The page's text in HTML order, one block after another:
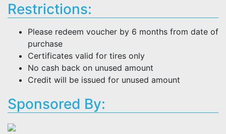
Restrictions:
Please redeem voucher by 6 months from date of
purchase
Certificates valid for tires only
No cash back on unused amount
Credit will be issued for unused amount
Sponsored By: